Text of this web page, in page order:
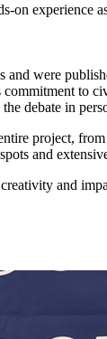
on experience
and were
to
debate in
project,
and
and